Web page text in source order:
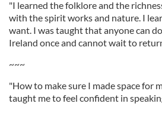
"I learned the folklore and the
with the spirit works and nature. I
want. I was taught that anyone can
Ireland once and cannot wait to
~~~
"How to make sure I made space for
taught me to feel confident in